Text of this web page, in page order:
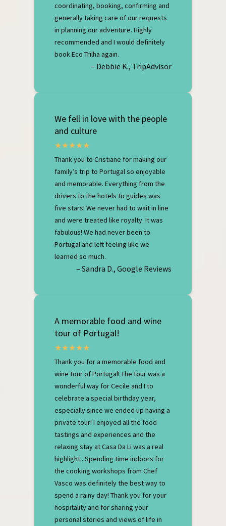
coordinating, booking, confirming and
generally taking care of our requests
in planning our adventure. Highly
recommended and I would definitely
book Eco Trilha again.
– Debbie K., TripAdvisor
We fell in love with the people
and culture
Thank you to Cristiane for making our
family’s trip to Portugal so enjoyable
and memorable. Everything from the
drivers to the hotels to guides was
five stars! We never had to wait in line
and were treated like royalty. It was
fabulous! We had never been to
Portugal and left feeling like we
learned so much.
– Sandra D., Google Reviews
A memorable food and wine
tour of Portugal!
Thank you for a memorable food and
wine tour of Portugal! The tour was a
wonderful way for Cecile and I to
celebrate a special birthday year,
especially since we ended up having a
private tour! I enjoyed all the food
tastings and experiences and the
relaxing stay at Casa Da Li was a real
highlight . Spending time indoors for
the cooking workshops from Chef
Vasco was definitely the best way to
spend a rainy day! Thank you for your
hospitality and for sharing your
personal stories and views of life in